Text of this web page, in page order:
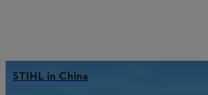
STIHL in China